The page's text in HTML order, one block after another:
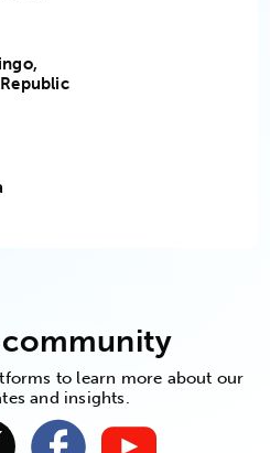
to learn more about our
and insights.